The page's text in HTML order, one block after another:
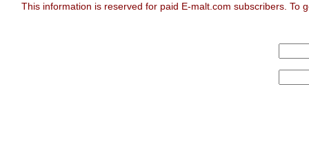
This information is reserved for paid E-malt.com subscribers. To